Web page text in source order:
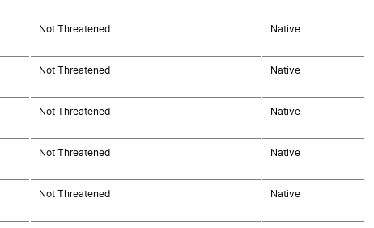
Not Threatened Native
Not Threatened Native
Not Threatened Native
Not Threatened Native
Not Threatened Native